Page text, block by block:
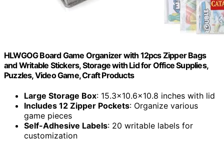
HLWGOG Board Game Organizer with 12pcs Zipper Bags
and Writable Stickers, Storage with Lid for Office Supplies,
Puzzles, Video Game, Craft Products
Large Storage Box: 15.3×10.6×10.8 inches with lid
Includes 12 Zipper Pockets: Organize various
game pieces
Self-Adhesive Labels: 20 writable labels for
customization